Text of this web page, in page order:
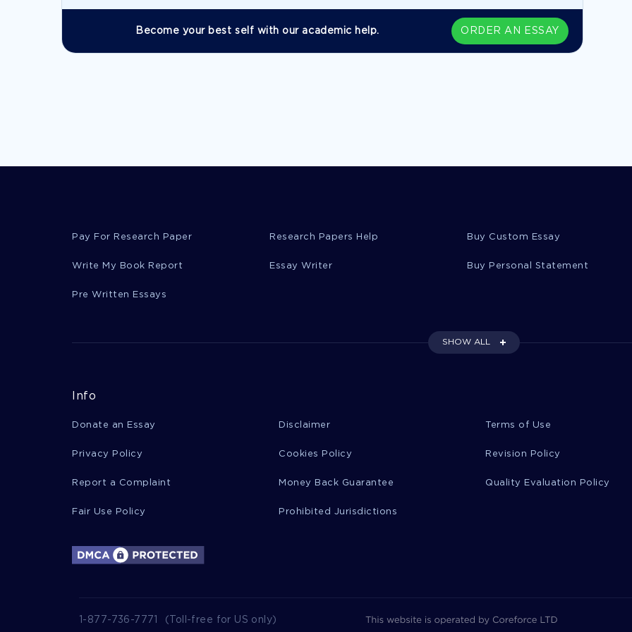
Become your best self with our academic help. ORDER AN ESSAY
Pay For Research Paper Research Papers Help Buy Custom Essay
Write My Book Report Essay Writer Buy Personal Statement
Pre Written Essays
SHOW ALL
Info
Donate an Essay Disclaimer Terms of Use
Privacy Policy Cookies Policy Revision Policy
Report a Complaint Money Back Guarantee Quality Evaluation Policy
Fair Use Policy Prohibited Jurisdictions
1-877-736-7771 (Toll-free for US only)